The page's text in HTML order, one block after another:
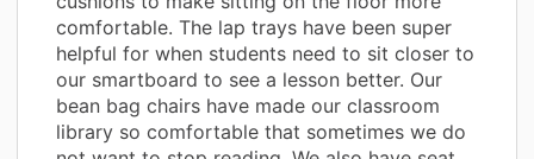
comfortable. The lap trays have been super
helpful for when students need to sit closer to
our smartboard to see a lesson better. Our
bean bag chairs have made our classroom
library so comfortable that sometimes we do